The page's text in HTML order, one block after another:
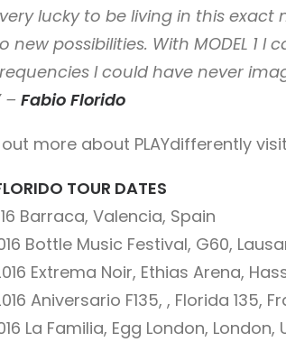
lucky to be living in this
new possibilities. With MODEL 1
I could have never
– Fabio Florido
more about PLAYdifferently visit
TOUR DATES
Barraca, Valencia, Spain
Bottle Music Festival, G60,
Extrema Noir, Ethias Arena,
Aniversario F135, , Florida 135,
La Familia, Egg London, London,